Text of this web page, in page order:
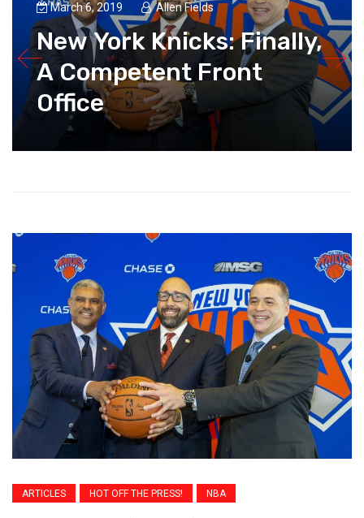
March 6, 2019 Allen Fields
New York Knicks: Finally,
A Competent Front
Office
ARTICLES HOT OFF THE PRESS! NBA